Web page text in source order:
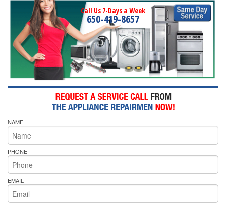
Call Us 7-Days a Week
650-419-8657
NAME
PHONE
EMAIL